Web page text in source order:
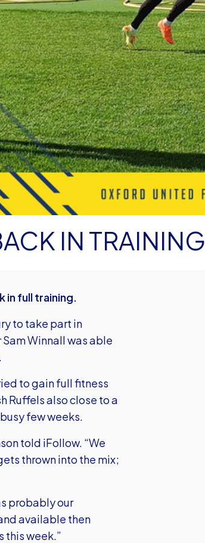
IN TRAINING
in full training.
to take part in
Winnall was able
to gain full fitness
Ruffels also close to a
few weeks.
told iFollow. “We
thrown into the mix;
probably our
available then
this week.”